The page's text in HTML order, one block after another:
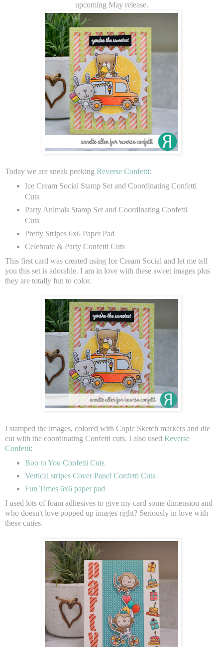
upcoming May release.
Today we are sneak peeking Reverse Confetti:
Ice Cream Social Stamp Set and Coordinating Confetti
Cuts
Party Animals Stamp Set and Coordinating Confetti
Cuts
Pretty Stripes 6x6 Paper Pad
Celebrate & Party Confetti Cuts
This first card was created using Ice Cream Social and let me tell
you this set is adorable. I am in love with these sweet images plus
they are totally fun to color.
I stamped the images, colored with Copic Sketch markers and die
cut with the coordinating Confetti cuts. I also used Reverse
Confetti:
Boo to You Confetti Cuts
Vertical stripes Cover Panel Confetti Cuts
Fun Times 6x6 paper pad
I used lots of foam adhesives to give my card some dimension and
who doesn't love popped up images right? Seriously in love with
these cuties.